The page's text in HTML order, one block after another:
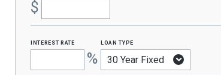
$
interest rate
%
loan type